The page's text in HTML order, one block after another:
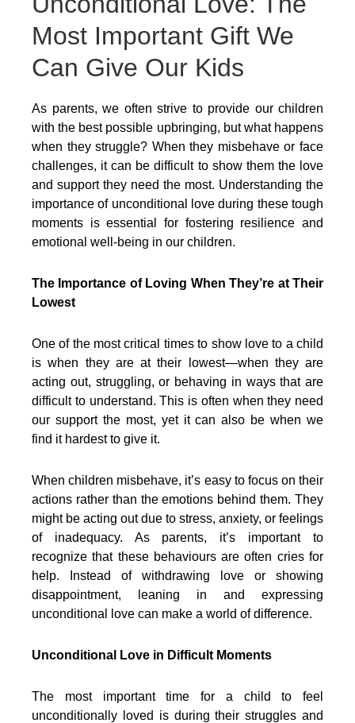
Most Important Gift We
Can Give Our Kids
As parents, we often strive to provide our children
with the best possible upbringing, but what happens
when they struggle? When they misbehave or face
challenges, it can be difficult to show them the love
and support they need the most. Understanding the
importance of unconditional love during these tough
moments is essential for fostering resilience and
emotional well-being in our children.
The Importance of Loving When They’re at Their
Lowest
One of the most critical times to show love to a child
is when they are at their lowest—when they are
acting out, struggling, or behaving in ways that are
difficult to understand. This is often when they need
our support the most, yet it can also be when we
find it hardest to give it.
When children misbehave, it’s easy to focus on their
actions rather than the emotions behind them. They
might be acting out due to stress, anxiety, or feelings
of inadequacy. As parents, it’s important to
recognize that these behaviours are often cries for
help. Instead of withdrawing love or showing
disappointment, leaning in and expressing
unconditional love can make a world of difference.
Unconditional Love in Difficult Moments
The most important time for a child to feel
unconditionally loved is during their struggles and